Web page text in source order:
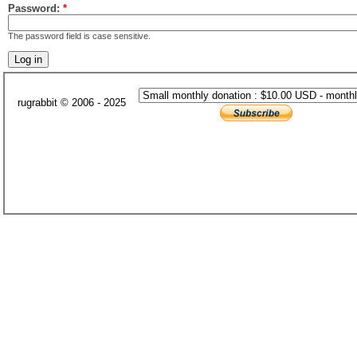
Password: *
The password field is case sensitive.
rugrabbit © 2006 - 2025